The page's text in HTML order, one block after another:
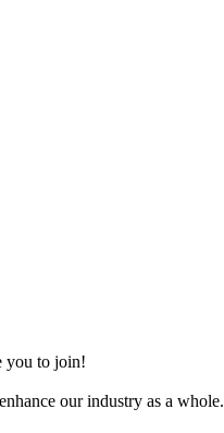
you to join!
our industry as a whole.